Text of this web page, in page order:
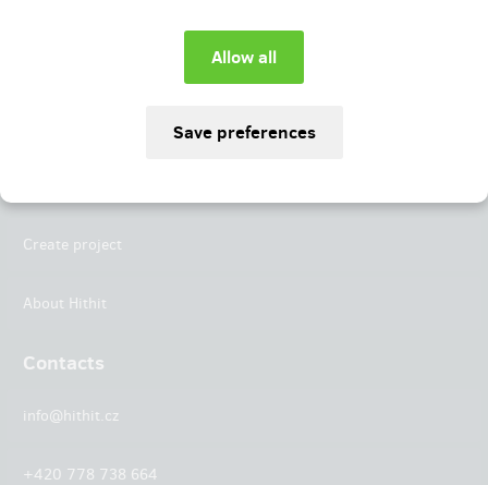
Create project
About Hithit
Contacts
info@hithit.cz
+420 778 738 664